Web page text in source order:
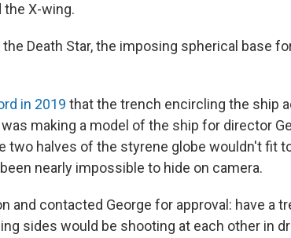
the X-wing.
Death Star, the imposing spherical base
in 2019 that the trench encircling the ship
making a model of the ship for director
two halves of the styrene globe wouldn't fit
nearly impossible to hide on camera.
and contacted George for approval: have a
sides would be shooting at each other in